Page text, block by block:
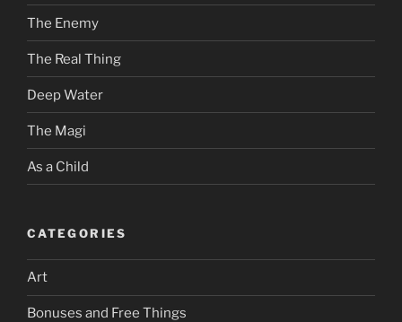
The Enemy
The Real Thing
Deep Water
The Magi
As a Child
CATEGORIES
Art
Bonuses and Free Things